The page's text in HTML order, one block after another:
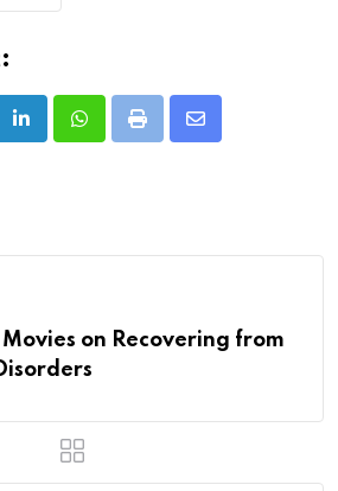
LinkedInWhatsappPrint
Share
on Recovering from